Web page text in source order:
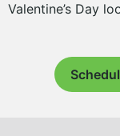
Valentine’s Day